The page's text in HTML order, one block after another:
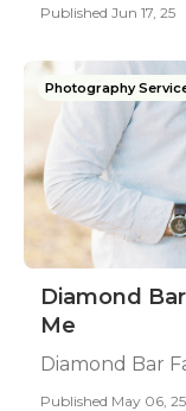
Published Jun 17, 25
Photography
Diamond
Me
Diamond Bar
Published May 06, 25